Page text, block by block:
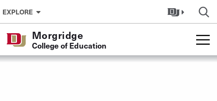
Skip to Content
EXPLORE
Morgridge
College of Education